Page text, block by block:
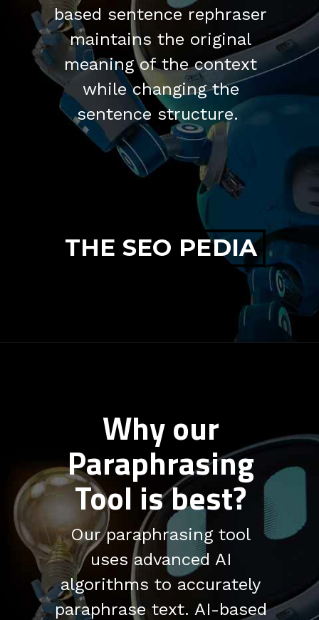
based sentence rephraser
maintains the original
meaning of the context
while changing the
sentence structure.
THE SEO PEDIA
Why our
Paraphrasing
Tool is best?
Our paraphrasing tool
uses advanced AI
algorithms to accurately
paraphrase text. AI-based